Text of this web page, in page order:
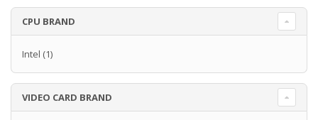
CPU BRAND
Intel (1)
VIDEO CARD BRAND